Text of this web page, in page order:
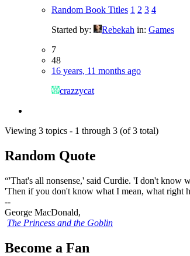
Random Book Titles 1 2 3 4
Started by:
Rebekah in: Games
7
48
16 years, 11 months ago
crazzycat
Viewing 3 topics - 1 through 3 (of 3 total)
Random Quote
“'That's all nonsense,' said Curdie. 'I don't know
'Then if you don't know what I mean, what right
--
George MacDonald,
The Princess and the Goblin
Become a Fan